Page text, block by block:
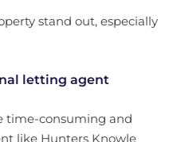
stand out, especially
letting agent
time-consuming and
like Hunters Knowle